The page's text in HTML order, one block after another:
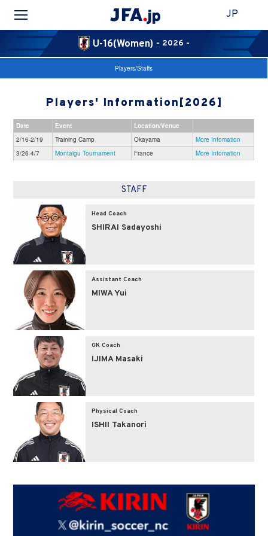
JP
U-16(Women) - 2026 -
Players/Staffs
Players' Information[2026]
Date Event
Location/Venue
2/16-2/19
Training Camp Okayama
More Infomation
3/26-4/7
Montaigu Tournament France More Infomation
STAFF
Head Coach
SHIRAI Sadayoshi
Assistant Coach
MIWA Yui
GK Coach
IJIMA Masaki
Physical Coach
ISHII Takanori